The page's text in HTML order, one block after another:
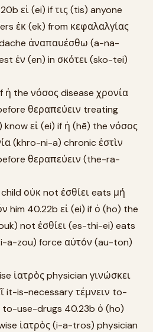
εἰ (ei) if τις (tis) anyone
ἐκ (ek) from κεφαλαλγίας
ἀναπαυέσθω (a-na-
ἐν (en) in σκότει (sko-tei)
ἡ the νόσος disease χρονία
θεραπεύειν treating
εἰ (ei) if ἡ (hē) the νόσος
(khro-ni-a) chronic ἐστὶν
θεραπεύειν (the-ra-
οὐκ not ἐσθίει eats μή
him 40.22b εἰ (ei) if ὁ (ho) the
not ἐσθίει (es-thi-ei) eats
a-zou) force αὐτόν (au-ton)
ἰατρὸς physician γινώσκει
it-is-necessary τέμνειν to-
use-drugs 40.23b ὁ (ho)
ἰατρὸς (i-a-tros) physician